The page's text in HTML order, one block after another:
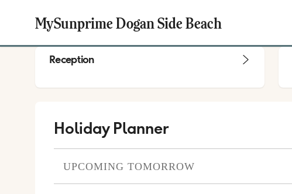
MySunprime Dogan Side Beach
Reception
Holiday Planner
UPCOMING TOMORROW